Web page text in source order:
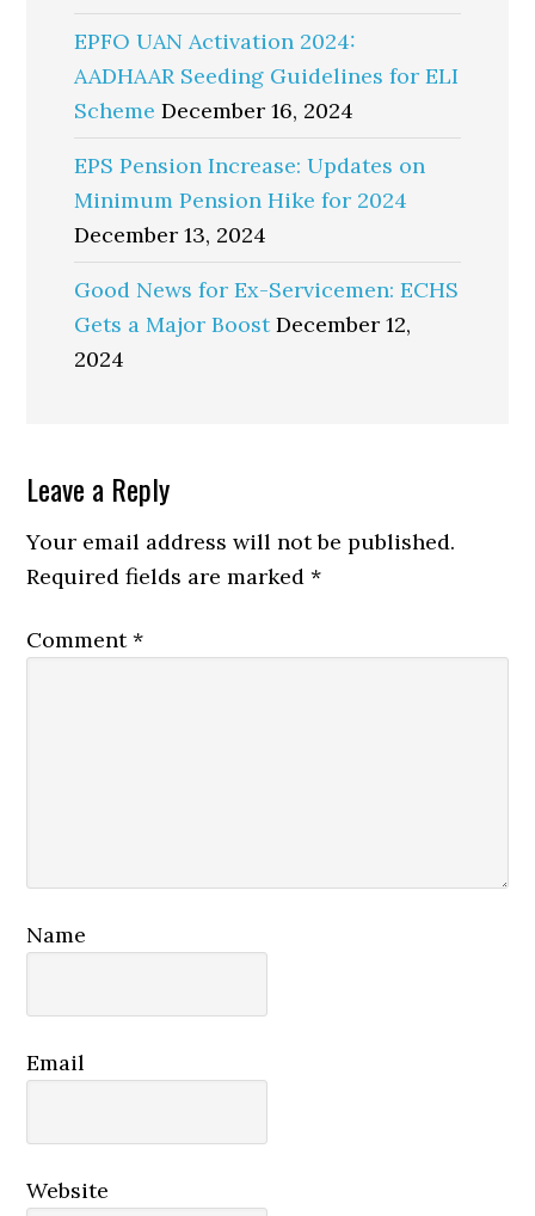
EPFO UAN Activation 2024:
AADHAAR Seeding Guidelines for ELI
Scheme December 16, 2024
EPS Pension Increase: Updates on
Minimum Pension Hike for 2024
December 13, 2024
Good News for Ex-Servicemen: ECHS
Gets a Major Boost December 12,
2024
Reader
Interactions
Leave a Reply
Your email address will not be published.
Required fields are marked*
Comment*
Name
Email
Website